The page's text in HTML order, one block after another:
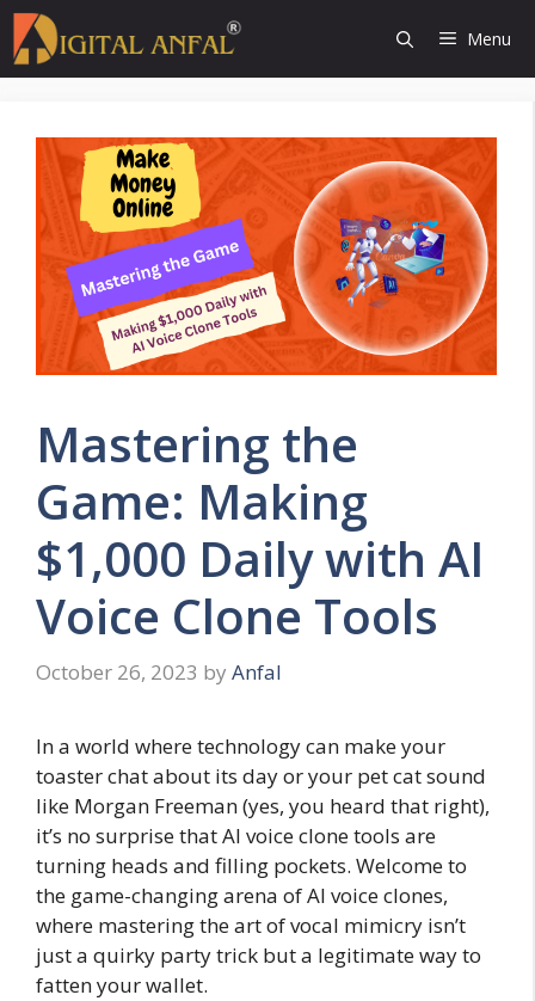
Skip
to
content
Menu
Mastering the
Game: Making
$1,000 Daily with AI
Voice Clone Tools
October 26, 2023 by Anfal
In a world where technology can make your
toaster chat about its day or your pet cat sound
like Morgan Freeman (yes, you heard that right),
it’s no surprise that AI voice clone tools are
turning heads and filling pockets. Welcome to
the game-changing arena of AI voice clones,
where mastering the art of vocal mimicry isn’t
just a quirky party trick but a legitimate way to
fatten your wallet.